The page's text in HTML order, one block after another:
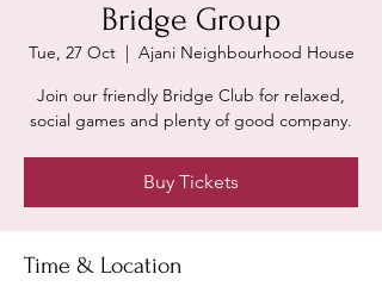
Bridge Group
Tue, 27 Oct
  |
Ajani Neighbourhood House
Join our friendly Bridge Club for relaxed,
social games and plenty of good company.
Buy Tickets
Time & Location